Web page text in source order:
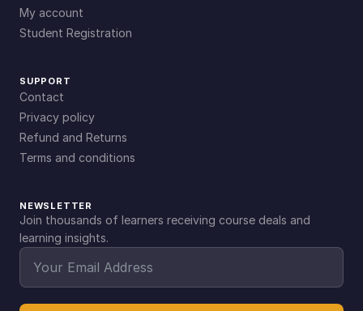
My account
Student Registration
SUPPORT
Contact
Privacy policy
Refund and Returns
Terms and conditions
NEWSLETTER
Join thousands of learners receiving course deals and
learning insights.